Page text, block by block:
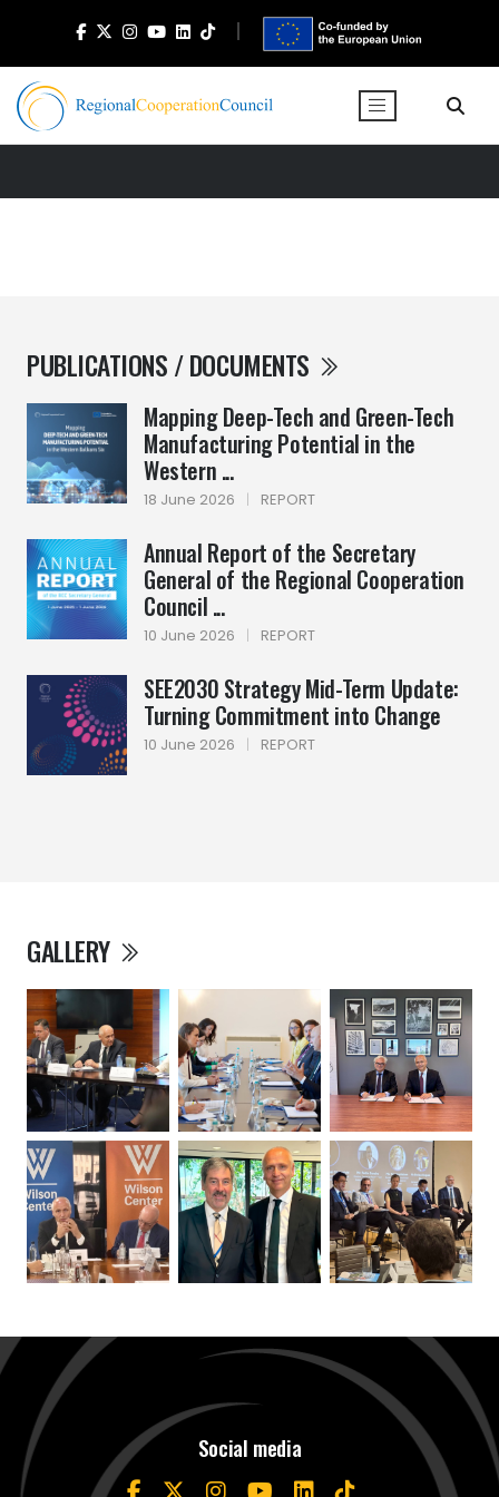
PUBLICATIONS / DOCUMENTS
Mapping Deep-Tech and Green-Tech
Manufacturing Potential in the
Western ...
18 June 2026 | REPORT
Annual Report of the Secretary
General of the Regional Cooperation
Council ...
10 June 2026 | REPORT
SEE2030 Strategy Mid-Term Update:
Turning Commitment into Change
10 June 2026 | REPORT
GALLERY
Social media